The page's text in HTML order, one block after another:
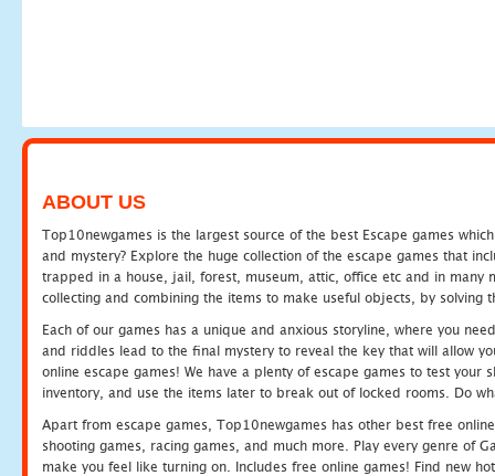
ABOUT US
Top10newgames is the largest source of the best Escape games
and mystery? Explore the huge collection of the escape games that
trapped in a house, jail, forest, museum, attic, office etc and in many
collecting and combining the items to make useful objects, by solving
Each of our games has a unique and anxious storyline, where you
and riddles lead to the final mystery to reveal the key that will allow
online escape games! We have a plenty of escape games to test
inventory, and use the items later to break out of locked rooms. Do
Apart from escape games, Top10newgames has other best free
shooting games, racing games, and much more. Play every genre of
make you feel like turning on. Includes free online games! Find new